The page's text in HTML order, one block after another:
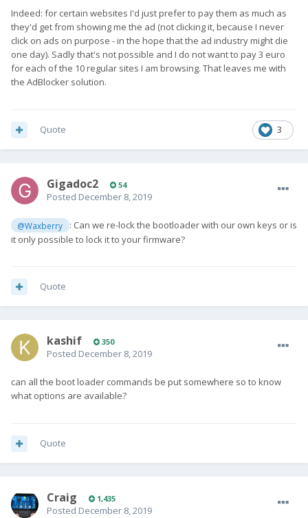
Indeed: for certain websites I'd just prefer to pay them as much as
they'd get from showing me the ad (not clicking it, because I never
click on ads on purpose - in the hope that the ad industry might die
one day). Sadly that's not possible and I do not want to pay 3 euro
for each of the 10 regular sites I am browsing. That leaves me with
the AdBlocker solution.
3
Quote
Gigadoc2 54
Posted December 8, 2019
@Waxberry
: Can we re-lock the bootloader with our own keys or is
it only possible to lock it to your firmware?
Quote
kashif 350
Posted December 8, 2019
can all the boot loader commands be put somewhere so to know
what options are available?
Quote
Craig 1,435
Posted December 8, 2019